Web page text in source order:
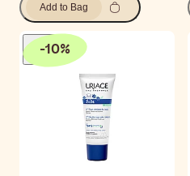
Add to Bag
-10%